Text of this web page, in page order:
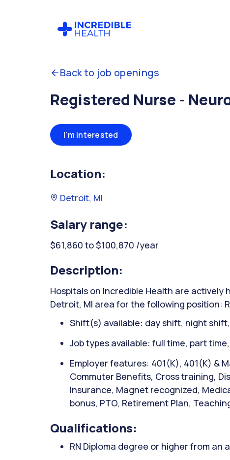
Back to job openings
Registered Nurse -
I'm interested
Location:
Detroit, MI
Salary range:
$61,860 to $100,870 /year
Description:
Hospitals on Incredible Health are
Detroit, MI area for the following position:
Shift(s) available: day shift, night
Job types available: full time, part
Employer features: 401(K), 401(K) &
Commuter Benefits, Cross training,
Insurance, Magnet recognized,
bonus, PTO, Retirement Plan,
Qualifications:
RN Diploma degree or higher from